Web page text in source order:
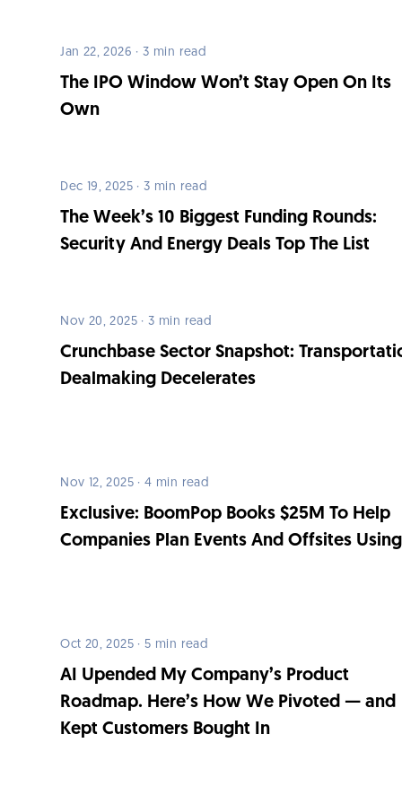
Jan 22, 2026 · 3 min read
The IPO Window Won’t Stay Open On Its
Own
Dec 19, 2025 · 3 min read
The Week’s 10 Biggest Funding Rounds:
Security And Energy Deals Top The List
Nov 20, 2025 · 3 min read
Crunchbase Sector Snapshot:
Dealmaking Decelerates
Nov 12, 2025 · 4 min read
Exclusive: BoomPop Books $25M To Help
Companies Plan Events And Offsites
Oct 20, 2025 · 5 min read
AI Upended My Company’s Product
Roadmap. Here’s How We Pivoted — and
Kept Customers Bought In